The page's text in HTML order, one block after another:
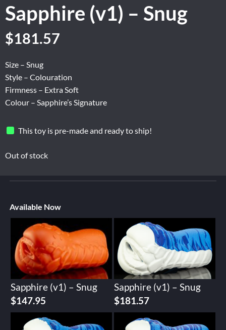
Sapphire (v1) – Snug
$181.57
Size – Snug
Style – Colouration
Firmness – Extra Soft
Colour – Sapphire’s Signature
This toy is pre-made and ready to ship!
Out of stock
Available Now
Sapphire (v1) – Snug
$147.95
Sapphire (v1) – Snug
$181.57